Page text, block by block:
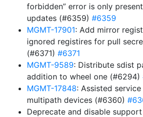
forbidden” error is only
updates (#6359) #6359
MGMT-17901: Add mirror
ignored registires for pull
(#6371) #6371
MGMT-9589: Distribute sdist
addition to wheel one (#6294)
MGMT-17848: Assisted
multipath devices (#6360)
Deprecate and disable